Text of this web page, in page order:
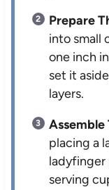
Prepare
into small
one inch
set it
layers.
Assemble
placing a
ladyfinger
serving